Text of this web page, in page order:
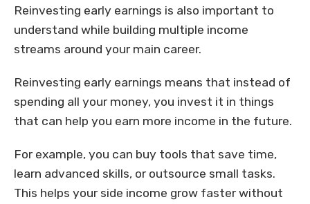
Reinvesting early earnings is also important to
understand while building multiple income
streams around your main career.
Reinvesting early earnings means that instead of
spending all your money, you invest it in things
that can help you earn more income in the future.
For example, you can buy tools that save time,
learn advanced skills, or outsource small tasks.
This helps your side income grow faster without